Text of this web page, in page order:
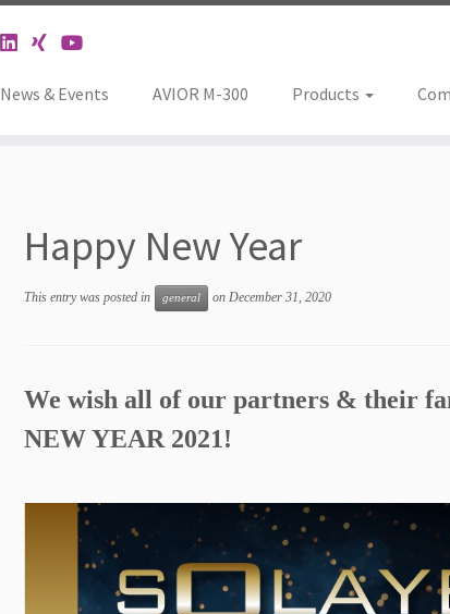
News & Events AVIOR M-300 Products
Happy New Year
This entry was posted in general on December 31, 2020
We wish all of our partners & their
NEW YEAR 2021!